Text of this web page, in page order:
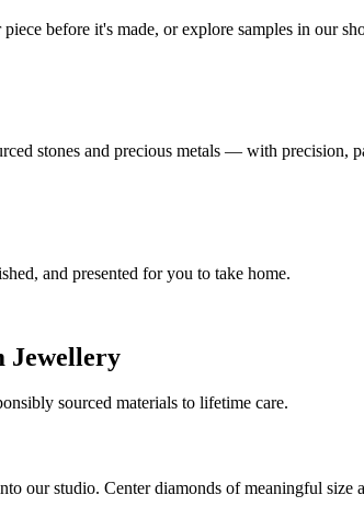
before it's made, or explore samples in our
stones and precious metals — with precision,
and presented for you to take home.
Jewellery
sourced materials to lifetime care.
our studio. Center diamonds of meaningful